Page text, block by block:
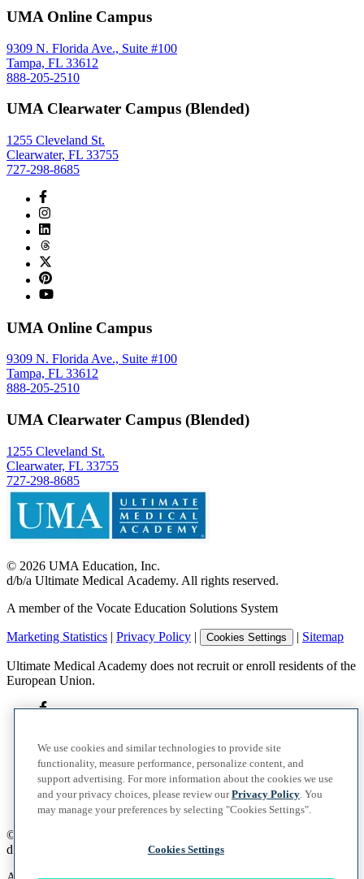
UMA Online Campus
9309 N. Florida Ave., Suite #100
Tampa, FL 33612
888-205-2510
UMA Clearwater Campus (Blended)
1255 Cleveland St.
Clearwater, FL 33755
727-298-8685
UMA Online Campus
9309 N. Florida Ave., Suite #100
Tampa, FL 33612
888-205-2510
UMA Clearwater Campus (Blended)
1255 Cleveland St.
Clearwater, FL 33755
727-298-8685
© 2026 UMA Education, Inc.
d/b/a Ultimate Medical Academy. All rights reserved.
A member of the Vocate Education Solutions System
Marketing Statistics | Privacy Policy | Cookies Settings | Sitemap
Ultimate Medical Academy does not recruit or enroll residents of the
European Union.
©
d/b/a Ultimate Medical Academy. All rights reserved.
We use cookies and similar technologies to provide site
functionality, measure performance, personalize content, and
support advertising. For more information about the cookies we use
and your privacy choices, please review ourPrivacy Policy. You
may manage your preferences by selecting "Cookies Settings".
Cookies Settings